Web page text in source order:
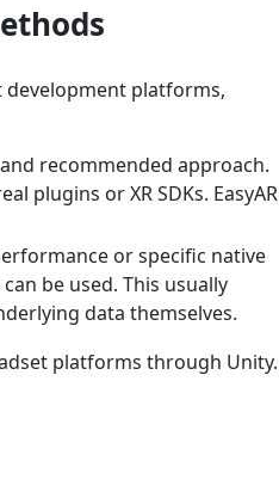
development platforms,
recommended approach.
plugins or XR SDKs. EasyAR
or specific native
be used. This usually
data themselves.
platforms through Unity.